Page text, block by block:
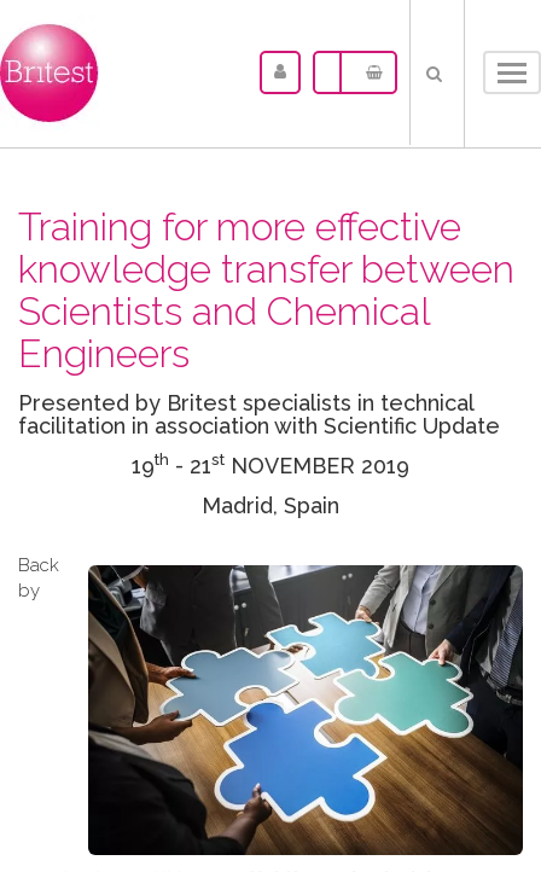
Training for more effective
knowledge transfer between
Scientists and Chemical
Engineers
Presented by Britest specialists in technical
facilitation in association with Scientific Update
19th - 21st NOVEMBER 2019
Madrid, Spain
Back
by